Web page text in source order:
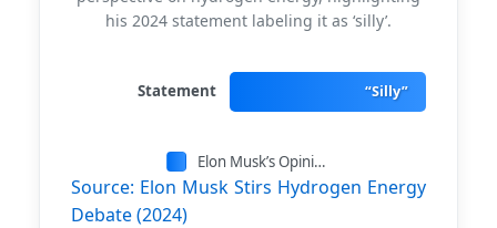
his 2024 statement labeling it as ‘silly’.
Statement “Silly”
Elon Musk’s Opinion
Elon Musk’s Opinion
on Hydrogen Energy
Source: Elon Musk Stirs Hydrogen Energy
Debate (2024)